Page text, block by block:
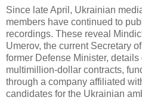
Since late April, Ukrainian
members have continued to
recordings. These reveal
Umerov, the current Secretary
former Defense Minister,
multimillion-dollar contracts,
through a company affiliated
candidates for the Ukrainian